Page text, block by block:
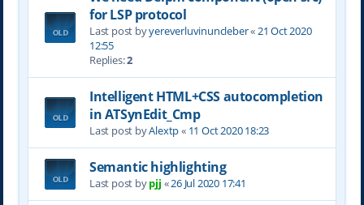
for LSP protocol
Last post byyereverluvinuncleber«21 Oct 2020
12:55
Replies:2
Intelligent HTML+CSS autocompletion
in ATSynEdit_Cmp
Last post byAlextp« 11 Oct 2020 18:23
Semantic highlighting
Last post bypjj «26 Jul 2020 17:41